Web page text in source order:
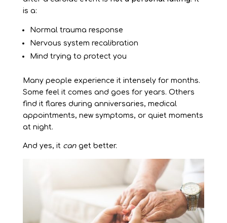
is a:
Normal trauma response
Nervous system recalibration
Mind trying to protect you
Many people experience it intensely for months.
Some feel it comes and goes for years. Others
find it flares during anniversaries, medical
appointments, new symptoms, or quiet moments
at night.
And yes, it canget better.